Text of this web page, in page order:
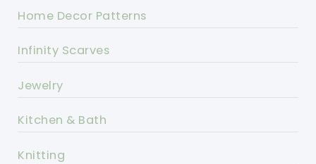
Home Decor Patterns
Infinity Scarves
Jewelry
Kitchen & Bath
Knitting